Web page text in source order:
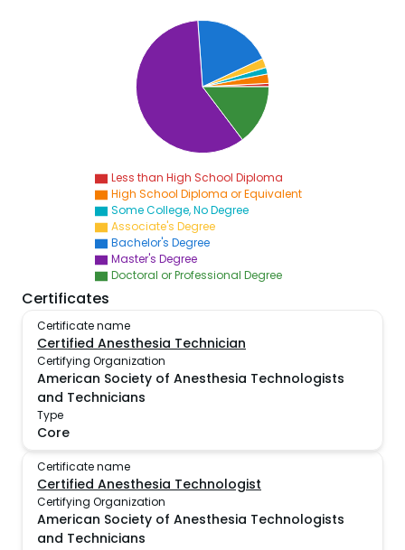
Less than High School Diploma
High School Diploma or Equivalent
Some College, No Degree
Associate's Degree
Bachelor's Degree
Master's Degree
Doctoral or Professional Degree
Certificates
Certificate name
Certified Anesthesia Technician
Certifying Organization
American Society of Anesthesia Technologists
and Technicians
Type
Core
Certificate name
Certified Anesthesia Technologist
Certifying Organization
American Society of Anesthesia Technologists
and Technicians